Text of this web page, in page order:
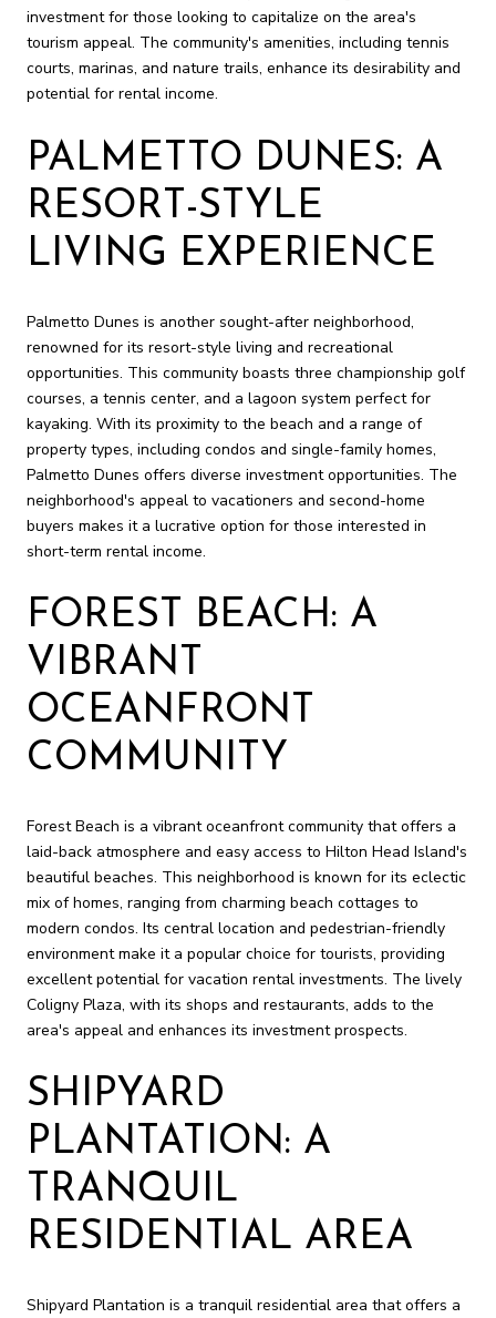
investment for those looking to capitalize on the area's
tourism appeal. The community's amenities, including tennis
courts, marinas, and nature trails, enhance its desirability and
potential for rental income.
PALMETTO DUNES: A
RESORT-STYLE
LIVING EXPERIENCE
Palmetto Dunes is another sought-after neighborhood,
renowned for its resort-style living and recreational
opportunities. This community boasts three championship golf
courses, a tennis center, and a lagoon system perfect for
kayaking. With its proximity to the beach and a range of
property types, including condos and single-family homes,
Palmetto Dunes offers diverse investment opportunities. The
neighborhood's appeal to vacationers and second-home
buyers makes it a lucrative option for those interested in
short-term rental income.
FOREST BEACH: A
VIBRANT
OCEANFRONT
COMMUNITY
Forest Beach is a vibrant oceanfront community that offers a
laid-back atmosphere and easy access to Hilton Head Island's
beautiful beaches. This neighborhood is known for its eclectic
mix of homes, ranging from charming beach cottages to
modern condos. Its central location and pedestrian-friendly
environment make it a popular choice for tourists, providing
excellent potential for vacation rental investments. The lively
Coligny Plaza, with its shops and restaurants, adds to the
area's appeal and enhances its investment prospects.
SHIPYARD
PLANTATION: A
TRANQUIL
RESIDENTIAL AREA
Shipyard Plantation is a tranquil residential area that offers a